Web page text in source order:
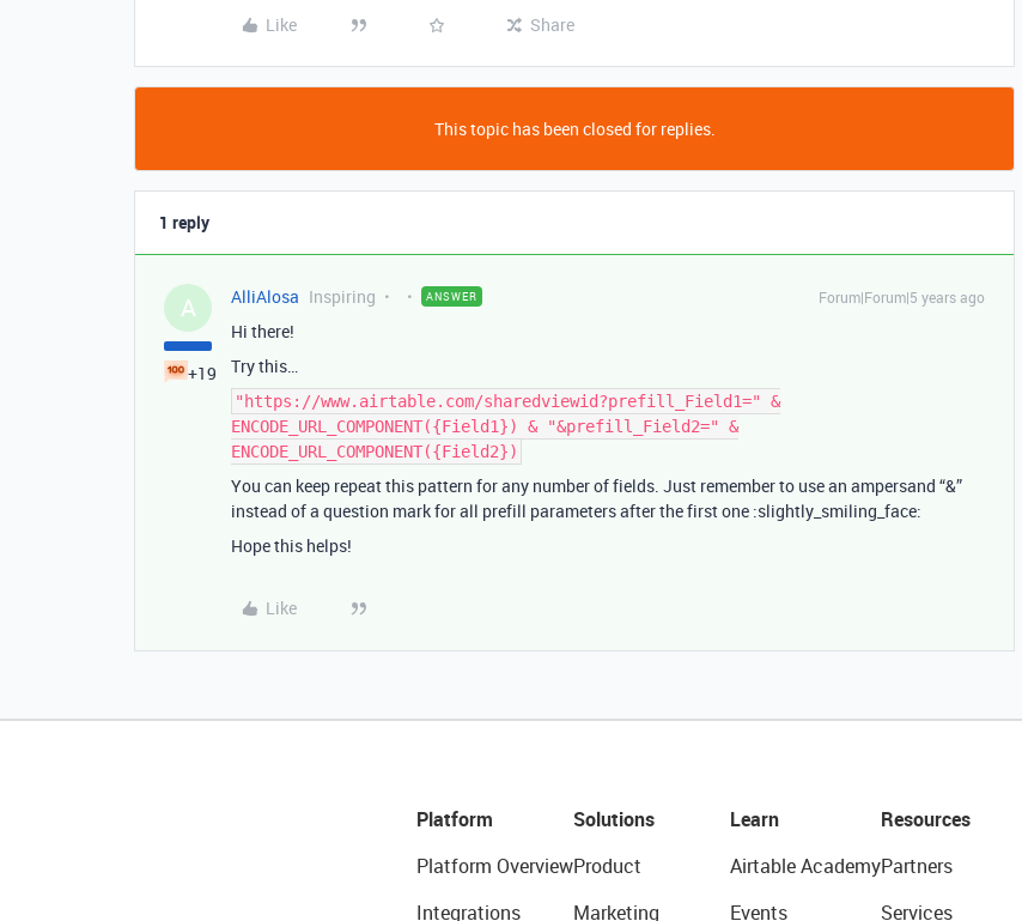
Like Share
This topic has been closed for replies.
1 reply
A
+19
AlliAlosa Inspiring ANSWER Forum|Forum|5 years ago
Hi there!
Try this…
"https://www.airtable.com/sharedviewid?prefill_Field1=" &
ENCODE_URL_COMPONENT({Field1}) & "&prefill_Field2=" &
ENCODE_URL_COMPONENT({Field2})
You can keep repeat this pattern for any number of fields. Just remember to use an ampersand “&”
instead of a question mark for all prefill parameters after the first one :slightly_smiling_face:
Hope this helps!
Like
Platform
Platform Overview
Integrations
Solutions
Product
Marketing
Learn
Airtable Academy
Events
Resources
Partners
Services